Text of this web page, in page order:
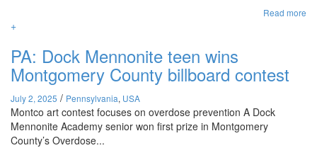
Read more
+
PA: Dock Mennonite teen wins
Montgomery County billboard contest
July 2, 2025 / Pennsylvania, USA
Montco art contest focuses on overdose prevention A Dock
Mennonite Academy senior won first prize in Montgomery
County’s Overdose...